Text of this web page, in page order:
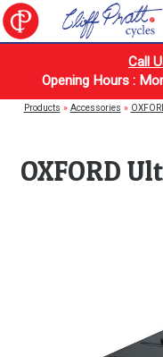
Call
Opening Hours :
Products » Accessories »
OXFORD